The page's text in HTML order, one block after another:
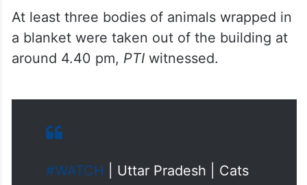
around 4.40 pm,PTI witnessed.
rescued from the pet shop and
building where a fire broke out in